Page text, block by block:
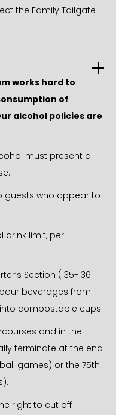
the Family Tailgate
works hard to
of
alcohol policies are
must present a
guests who appear to
drink limit, per
Section (135-136
pour beverages from
compostable cups.
and in the
terminate at the end
games) or the 75th
right to cut off